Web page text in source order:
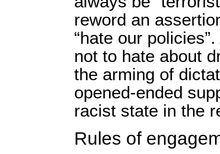
reword an
“hate our
not to hate about
the arming of
opened-ended
racist state in the
Rules of